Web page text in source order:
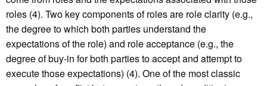
roles (4). Two key components of roles are role clarity (e.g.,
the degree to which both parties understand the
expectations of the role) and role acceptance (e.g., the
degree of buy-in for both parties to accept and attempt to
execute those expectations) (4). One of the most classic